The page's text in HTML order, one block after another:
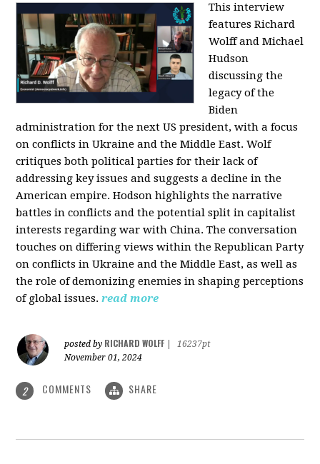
This interview
features Richard
Wolff and Michael
Hudson
discussing the
legacy of the
Biden
administration for the next US president, with a focus
on conflicts in Ukraine and the Middle East. Wolf
critiques both political parties for their lack of
addressing key issues and suggests a decline in the
American empire. Hodson highlights the narrative
battles in conflicts and the potential split in capitalist
interests regarding war with China. The conversation
touches on differing views within the Republican Party
on conflicts in Ukraine and the Middle East, as well as
the role of demonizing enemies in shaping perceptions
of global issues. read more
posted by RICHARD WOLFF
16237pt
November 01, 2024
2 COMMENTS SHARE